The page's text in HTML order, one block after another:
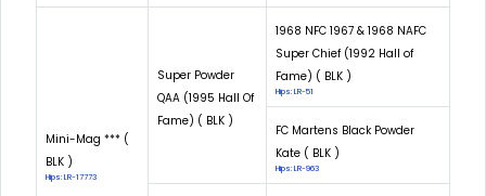
Mini-Mag *** (
BLK )
Hips: LR-17773
Super Powder
QAA (1995 Hall Of
Fame) ( BLK )
1968 NFC 1967 & 1968 NAFC
Super Chief (1992 Hall of
Fame) ( BLK )
Hips: LR-51
FC Martens Black Powder
Kate ( BLK )
Hips: LR-963